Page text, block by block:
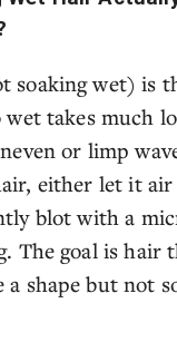
soaking wet) is
takes much
or limp
either let it
blot with a
The goal is hair
a shape but not